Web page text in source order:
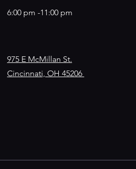
6:00 pm -11:00 pm
975 E McMillan St.
Cincinnati, OH 45206